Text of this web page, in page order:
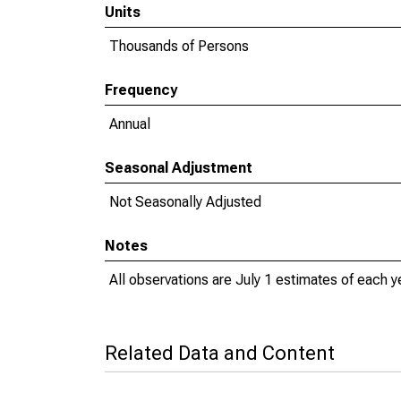
Units
Thousands of Persons
Frequency
Annual
Seasonal Adjustment
Not Seasonally Adjusted
Notes
All observations are July 1 estimates of each
Related Data and Content